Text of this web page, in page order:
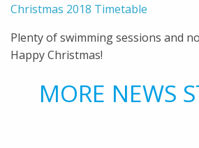
Christmas 2018 Timetable
Plenty of swimming sessions and
Happy Christmas!
MORE NEWS